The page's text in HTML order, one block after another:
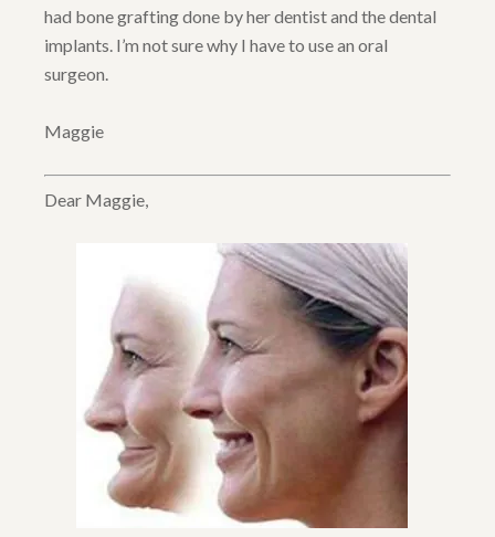
had bone grafting done by her dentist and the dental
implants. I’m not sure why I have to use an oral
surgeon.
Maggie
Dear Maggie,